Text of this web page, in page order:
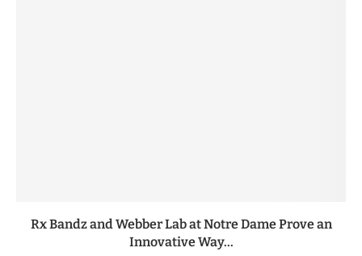
Rx Bandz and Webber Lab at Notre Dame Prove an
Innovative Way...